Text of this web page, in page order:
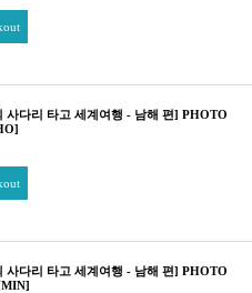
사다리 타고 세계여행 - 남해 편] PHOTO
사다리 타고 세계여행 - 남해 편] PHOTO